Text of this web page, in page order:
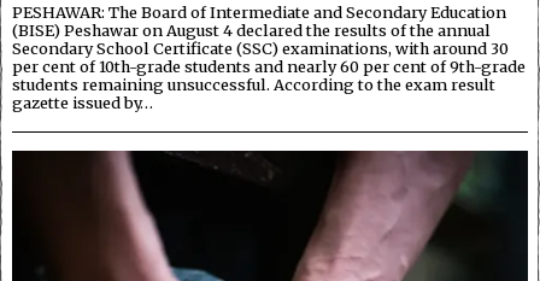
PESHAWAR: The Board of Intermediate and Secondary Education
(BISE) Peshawar on August 4 declared the results of the annual
Secondary School Certificate (SSC) examinations, with around 30
per cent of 10th-grade students and nearly 60 per cent of 9th-grade
students remaining unsuccessful. According to the exam result
gazette issued by…